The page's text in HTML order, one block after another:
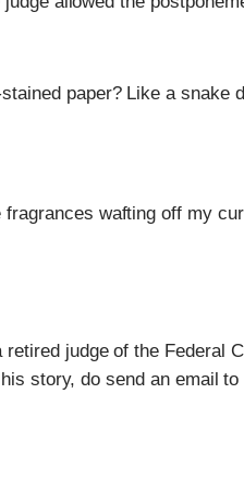
stained paper? Like a snake
wafting off my
retired judge of the Federal
story, do send an email to